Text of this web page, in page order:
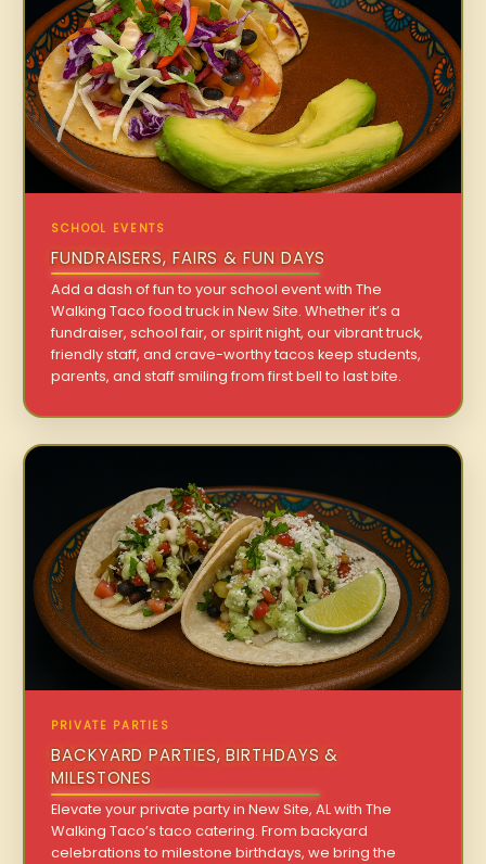
SCHOOL EVENTS
FUNDRAISERS, FAIRS & FUN DAYS
Add a dash of fun to your school event with The
Walking Taco food truck in New Site. Whether it’s a
fundraiser, school fair, or spirit night, our vibrant truck,
friendly staff, and crave-worthy tacos keep students,
parents, and staff smiling from first bell to last bite.
PRIVATE PARTIES
BACKYARD PARTIES, BIRTHDAYS &
MILESTONES
Elevate your private party in New Site, AL with The
Walking Taco’s taco catering. From backyard
celebrations to milestone birthdays, we bring the